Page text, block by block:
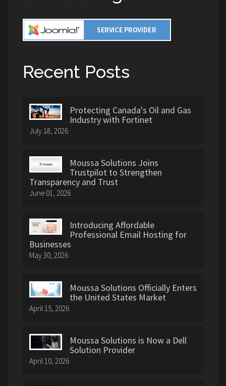
Recent Posts
Protecting Canada's Oil and Gas
Industry with Fortinet
July 18, 2026
Moussa Solutions Joins
Trustpilot to Strengthen
Transparency and Trust
June 01, 2026
Introducing Affordable
Professional Email Hosting for
Businesses
May 30, 2026
Moussa Solutions Officially Enters
the United States Market
April 15, 2026
Moussa Solutions is Now a Dell
Solution Provider
April 10, 2026